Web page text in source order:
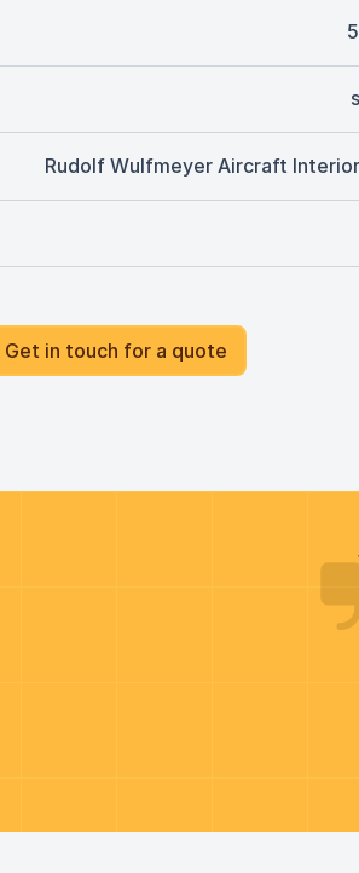
Rudolf Wulfmeyer Aircraft Interior
Get in touch for a quote